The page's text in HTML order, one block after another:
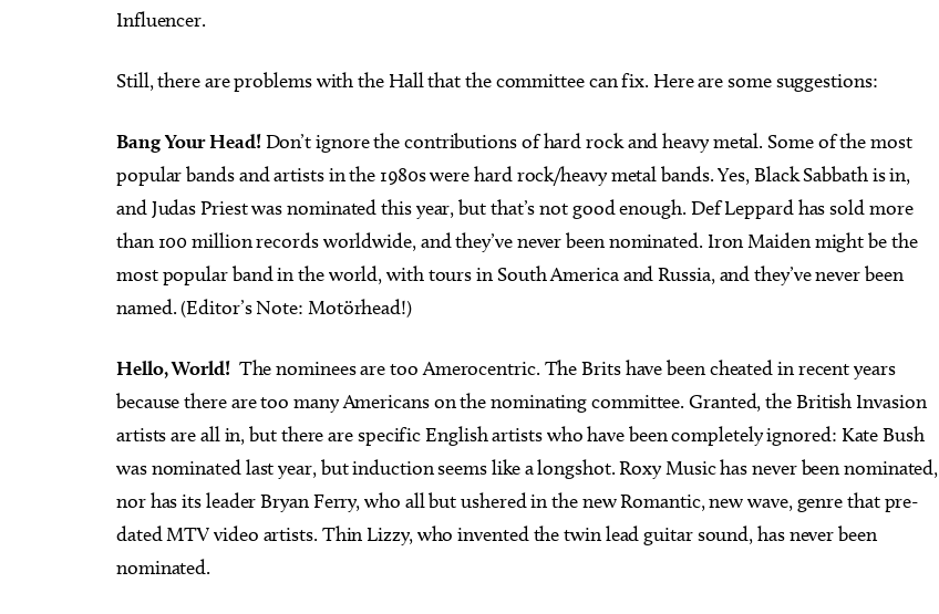
Influencer.
Still, there are problems with the Hall that the committee can fix. Here are some suggestions:
Bang Your Head!Don’t ignore the contributions of hard rock and heavy metal. Some of the most
popular bands and artists in the 1980s were hard rock/heavy metal bands. Yes, Black Sabbath is in,
and Judas Priest was nominated this year, but that’s not good enough. Def Leppard has sold more
than 100 million records worldwide, and they’ve never been nominated. Iron Maiden might be the
most popular band in the world, with tours in South America and Russia, and they’ve never been
named. (Editor’s Note: Motörhead!)
Hello, World! The nominees are too Amerocentric. The Brits have been cheated in recent years
because there are too many Americans on the nominating committee. Granted, the British Invasion
artists are all in, but there are specific English artists who have been completely ignored: Kate Bush
was nominated last year, but induction seems like a longshot. Roxy Music has never been nominated,
nor has its leader Bryan Ferry, who all but ushered in the new Romantic, new wave, genre that pre-
dated MTV video artists. Thin Lizzy, who invented the twin lead guitar sound, has never been
nominated.